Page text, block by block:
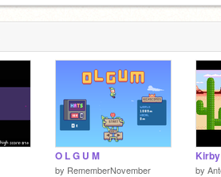
O L G U M
by RememberNovember by